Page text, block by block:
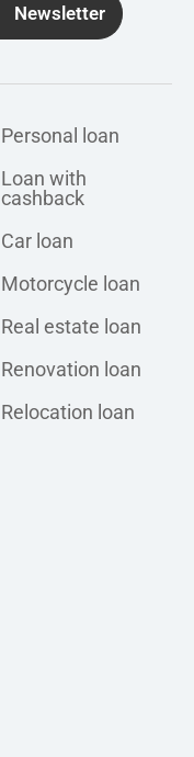
Newsletter
Personal loan
Loan with
cashback
Car loan
Motorcycle loan
Real estate loan
Renovation loan
Relocation loan